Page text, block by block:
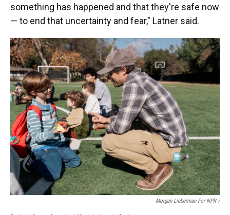
something has happened and that they're safe now
— to end that uncertainty and fear," Latner said.
Morgan Lieberman For NPR /